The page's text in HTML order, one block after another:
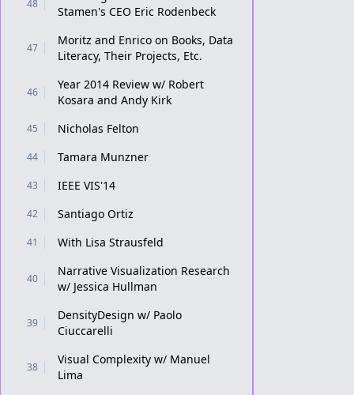
48
Stamen's CEO Eric Rodenbeck
47
Moritz and Enrico on Books, Data
Literacy, Their Projects, Etc.
46
Year 2014 Review w/ Robert
Kosara and Andy Kirk
45 Nicholas Felton
44 Tamara Munzner
43 IEEE VIS'14
42 Santiago Ortiz
41 With Lisa Strausfeld
40
Narrative Visualization Research
w/ Jessica Hullman
39
DensityDesign w/ Paolo
Ciuccarelli
38
Visual Complexity w/ Manuel
Lima